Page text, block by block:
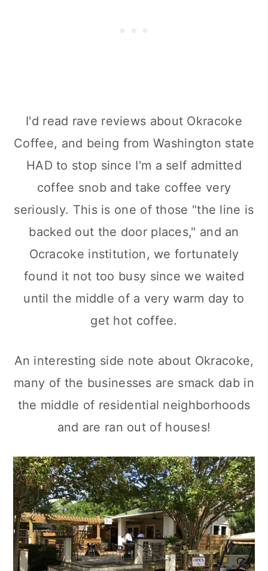
I'd read rave reviews about Okracoke
Coffee, and being from Washington state
HAD to stop since I'm a self admitted
coffee snob and take coffee very
seriously. This is one of those "the line is
backed out the door places," and an
Ocracoke institution, we fortunately
found it not too busy since we waited
until the middle of a very warm day to
get hot coffee.
An interesting side note about Okracoke,
many of the businesses are smack dab in
the middle of residential neighborhoods
and are ran out of houses!